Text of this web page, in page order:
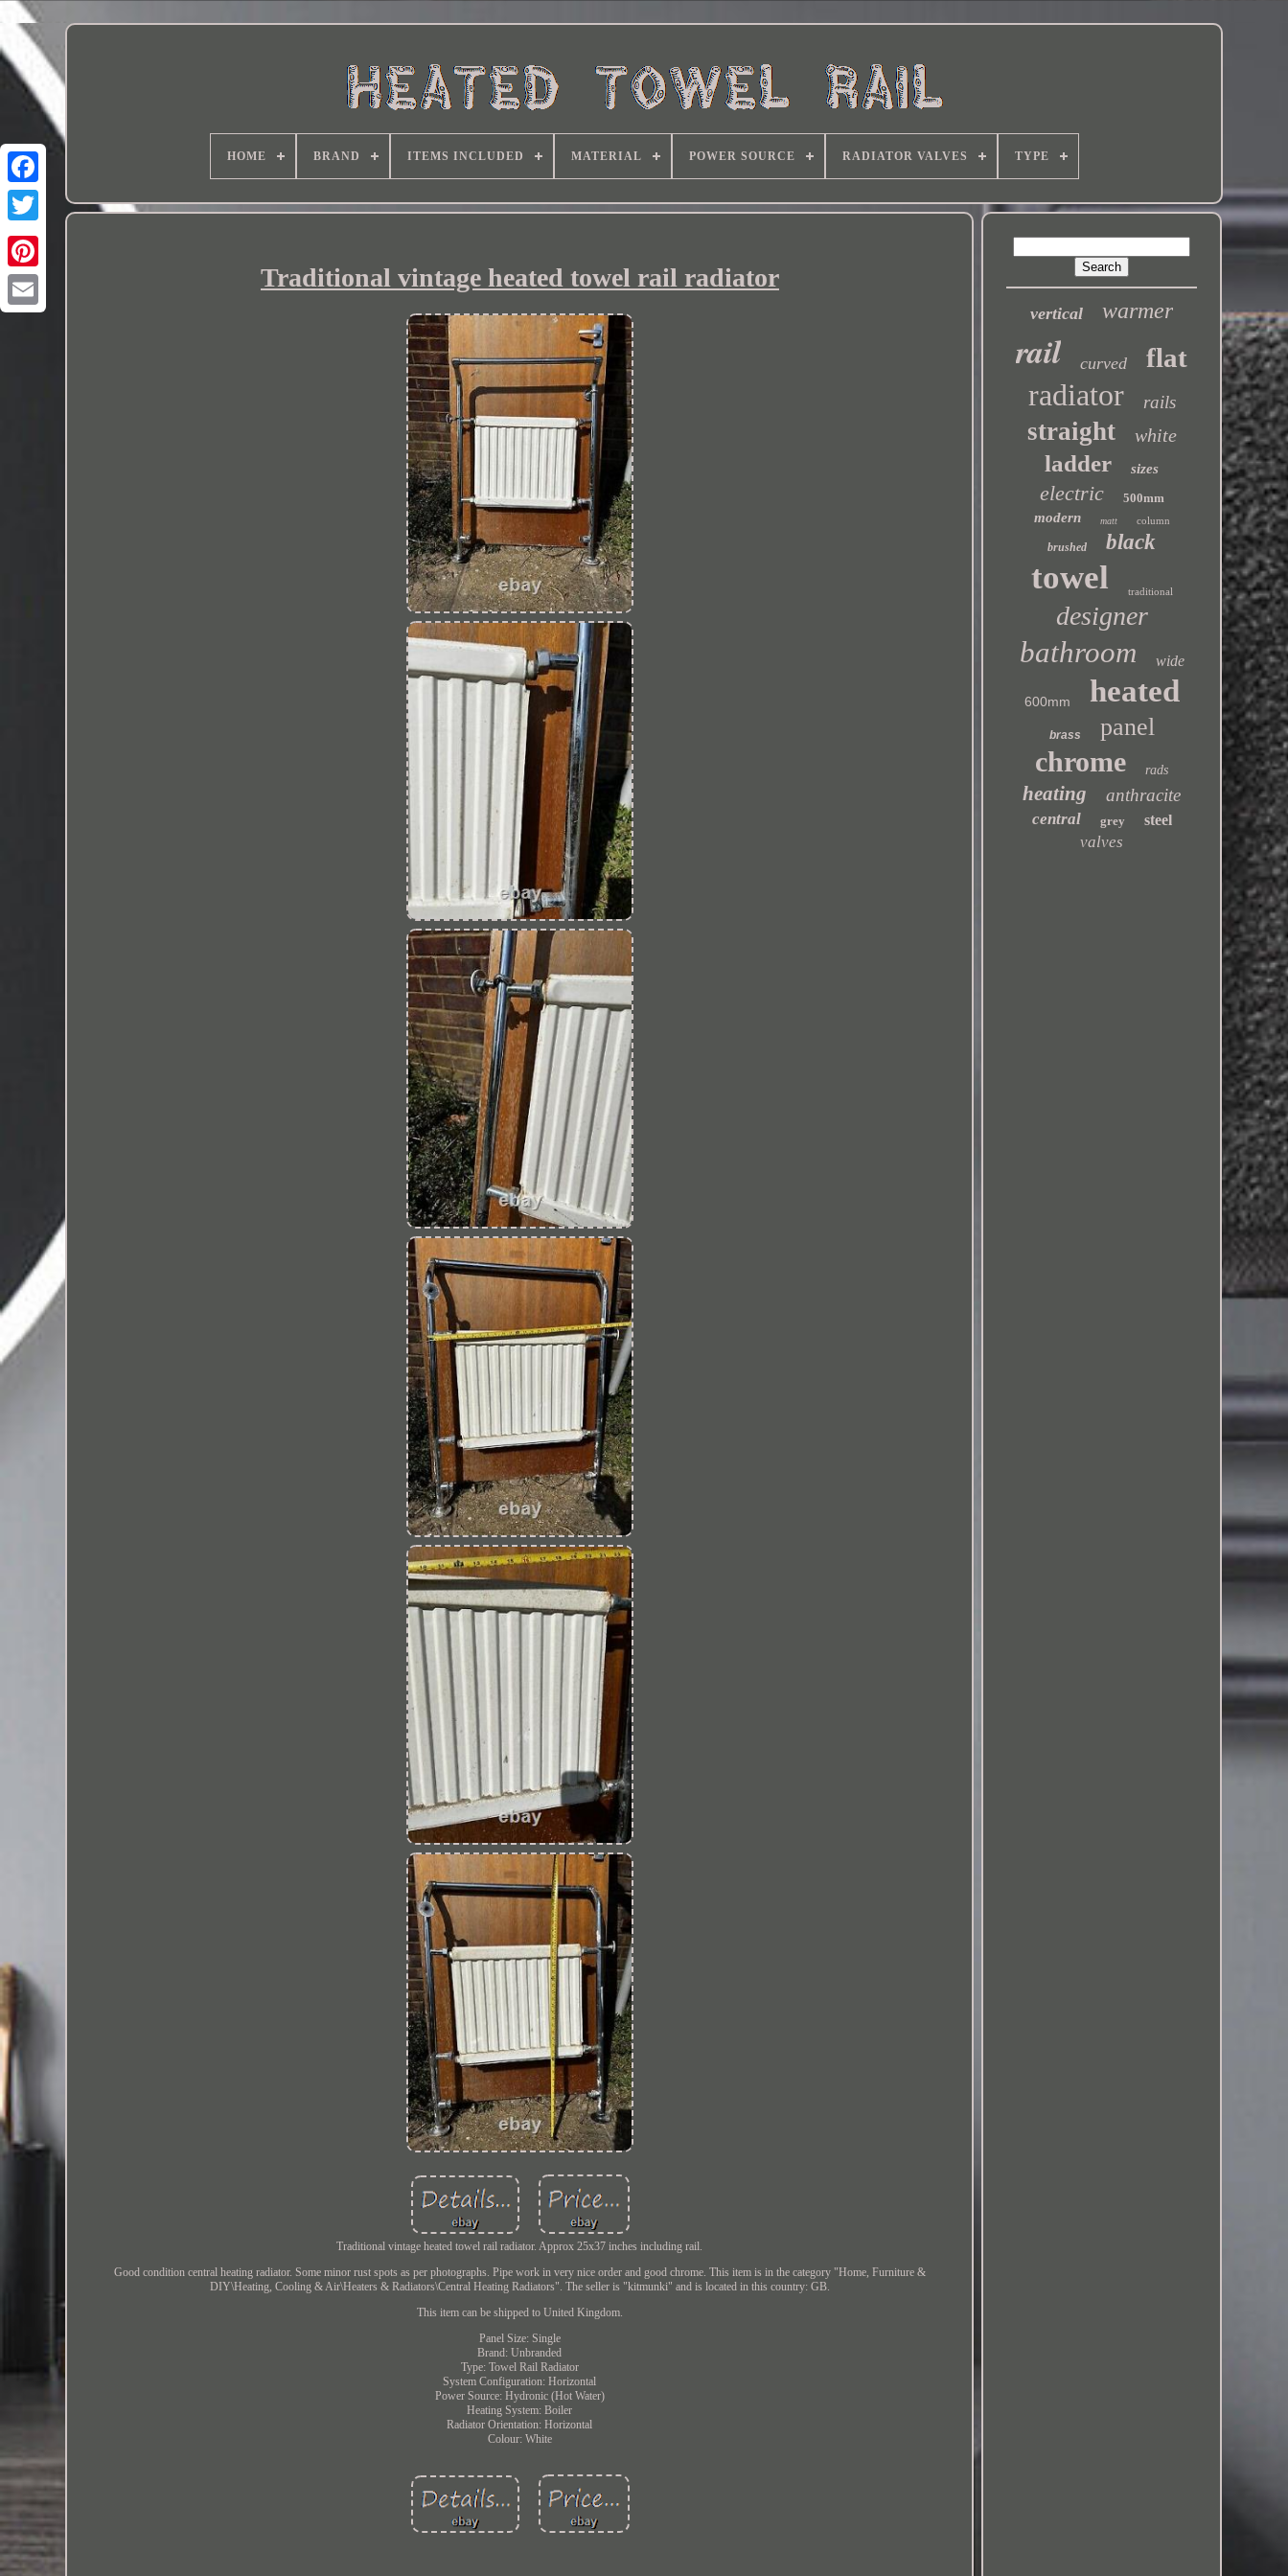
HOME BRAND ITEMS INCLUDED MATERIAL POWER SOURCE RADIATOR VALVES TYPE
Traditional vintage heated towel rail radiator
Traditional vintage heated towel rail radiator. Approx 25x37 inches including rail.
Good condition central heating radiator. Some minor rust spots as per photographs. Pipe work in very nice order and good chrome. This item is in the category "Home, Furniture &
DIY\Heating, Cooling & Air\Heaters & Radiators\Central Heating Radiators". The seller is "kitmunki" and is located in this country: GB.
This item can be shipped to United Kingdom.
Panel Size: Single
Brand: Unbranded
Type: Towel Rail Radiator
System Configuration: Horizontal
Power Source: Hydronic (Hot Water)
Heating System: Boiler
Radiator Orientation: Horizontal
Colour: White
vertical warmer
rail curved flat
radiator rails
straight white
ladder sizes
electric 500mm
modern matt column
brushed black
towel traditional
designer
bathroom wide
600mm heated
brass panel
chrome rads
heating anthracite
central grey steel
valves